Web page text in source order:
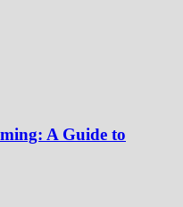
A Guide to